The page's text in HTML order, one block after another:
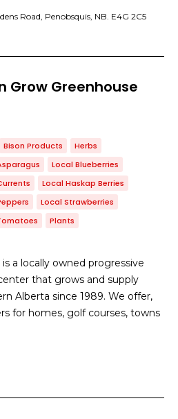
Road, Penobsquis, NB. E4G 2C5
Grow Greenhouse
Bison Products
Herbs
Local Blueberries
Local Haskap Berries
Local Strawberries
Plants
a locally owned progressive
that grows and supply
Alberta since 1989. We offer,
for homes, golf courses, towns